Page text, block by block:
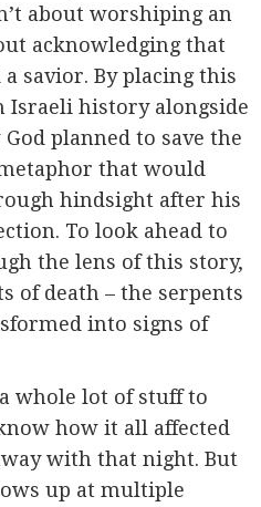
about worshiping an
acknowledging that
savior. By placing this
history alongside
planned to save the
that would
hindsight after his
To look ahead to
the lens of this story,
of death – the serpents
into signs of
whole lot of stuff to
how it all affected
with that night. But
up at multiple